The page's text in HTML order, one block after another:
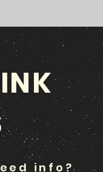
eed info?